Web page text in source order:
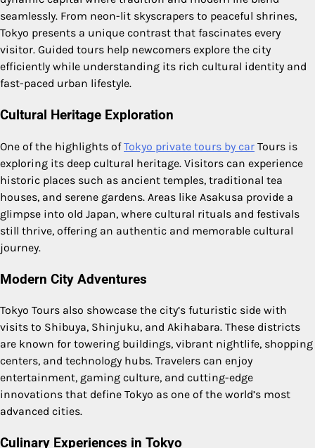
seamlessly. From neon-lit skyscrapers to peaceful shrines,
Tokyo presents a unique contrast that fascinates every
visitor. Guided tours help newcomers explore the city
efficiently while understanding its rich cultural identity and
fast-paced urban lifestyle.
Cultural Heritage Exploration
One of the highlights ofTokyo private tours by car Tours is
exploring its deep cultural heritage. Visitors can experience
historic places such as ancient temples, traditional tea
houses, and serene gardens. Areas like Asakusa provide a
glimpse into old Japan, where cultural rituals and festivals
still thrive, offering an authentic and memorable cultural
journey.
Modern City Adventures
Tokyo Tours also showcase the city’s futuristic side with
visits to Shibuya, Shinjuku, and Akihabara. These districts
are known for towering buildings, vibrant nightlife, shopping
centers, and technology hubs. Travelers can enjoy
entertainment, gaming culture, and cutting-edge
innovations that define Tokyo as one of the world’s most
advanced cities.
Culinary Experiences in Tokyo